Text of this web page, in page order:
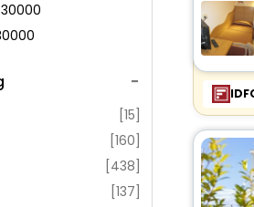
30000
[15]
[160]
[438]
[137]